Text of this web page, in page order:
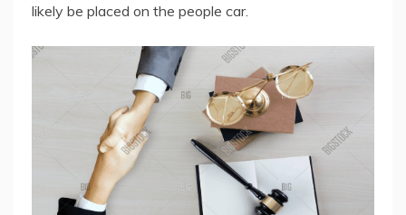
likely be placed on the people car.